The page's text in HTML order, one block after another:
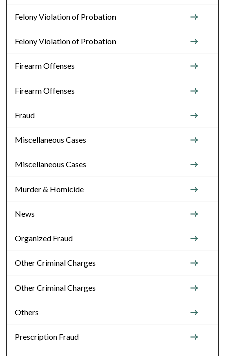
Felony Violation of Probation
Felony Violation of Probation
Firearm Offenses
Firearm Offenses
Fraud
Miscellaneous Cases
Miscellaneous Cases
Murder & Homicide
News
Organized Fraud
Other Criminal Charges
Other Criminal Charges
Others
Prescription Fraud